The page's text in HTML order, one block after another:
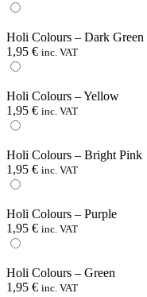
Holi Colours – Dark Green
1,95 € inc. VAT
Holi Colours – Yellow
1,95 € inc. VAT
Holi Colours – Bright Pink
1,95 € inc. VAT
Holi Colours – Purple
1,95 € inc. VAT
Holi Colours – Green
1,95 € inc. VAT